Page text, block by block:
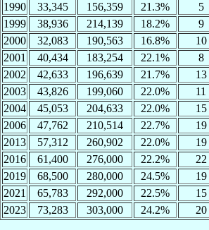
1990
33,345 156,359 21.3% 5
1999
38,936 214,139 18.2% 9
2000
32,083 190,563 16.8% 10
2001
40,434 183,254 22.1% 8
2002
42,633 196,639 21.7% 13
2003
43,826 199,060 22.0% 11
2004
45,053 204,633 22.0% 15
2006
47,762 210,514 22.7% 19
2013
57,312 260,902 22.0% 19
2016
61,400 276,000 22.2% 22
2019
68,500 280,000 24.5% 19
2021
65,783 292,000 22.5% 15
2023
73,283 303,000 24.2% 20